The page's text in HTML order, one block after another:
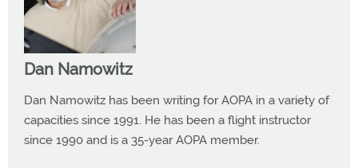
Dan Namowitz
Dan Namowitz has been writing for AOPA in a variety of
capacities since 1991. He has been a flight instructor
since 1990 and is a 35-year AOPA member.